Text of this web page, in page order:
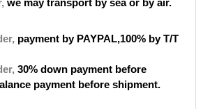
, payment by PAYPAL,100% by T/T
, 30% down payment before
payment before shipment.